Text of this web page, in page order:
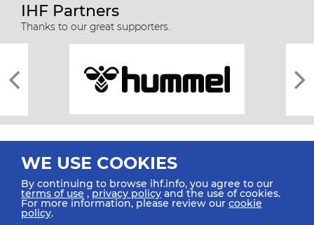
IHF Partners
Thanks to our great supporters.
All rights reserved © 2026 IHF
WE USE COOKIES
By continuing to browse ihf.info, you agree to our
terms of use ,privacy policy and the use of cookies.
For more information, please review our cookie
policy.